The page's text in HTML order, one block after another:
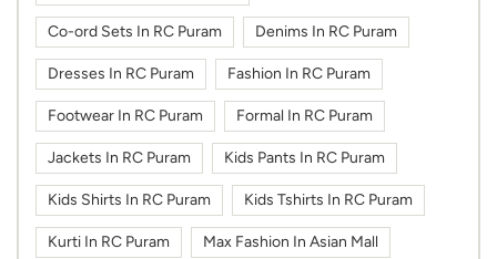
Co-ord Sets In RC Puram Denims In RC Puram
Dresses In RC Puram Fashion In RC Puram
Footwear In RC Puram Formal In RC Puram
Jackets In RC Puram Kids Pants In RC Puram
Kids Shirts In RC Puram Kids Tshirts In RC Puram
Kurti In RC Puram Max Fashion In Asian Mall